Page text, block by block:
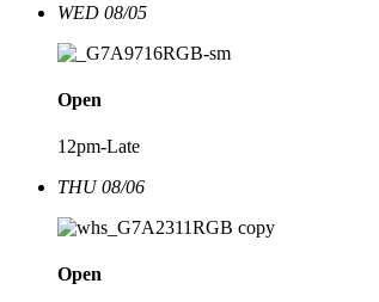
WED 08/05
Open
12pm-Late
THU 08/06
Open